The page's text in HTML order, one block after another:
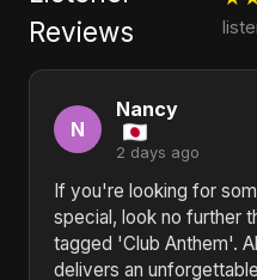
Reviews
N
Nancy
2 days ago
If you're looking for
special, look no further
tagged 'Club Anthem'.
delivers an